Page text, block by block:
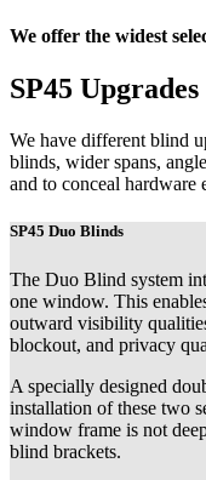
We offer the widest
SP45 Upgrades
We have different blind
blinds, wider spans,
and to conceal hardware
SP45 Duo Blinds
The Duo Blind system
one window. This
outward visibility
blockout, and privacy
A specially designed
installation of these two
window frame is not
blind brackets.